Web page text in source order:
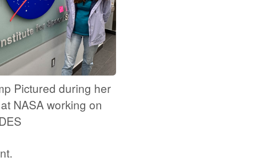
Pictured during her
NASA working on